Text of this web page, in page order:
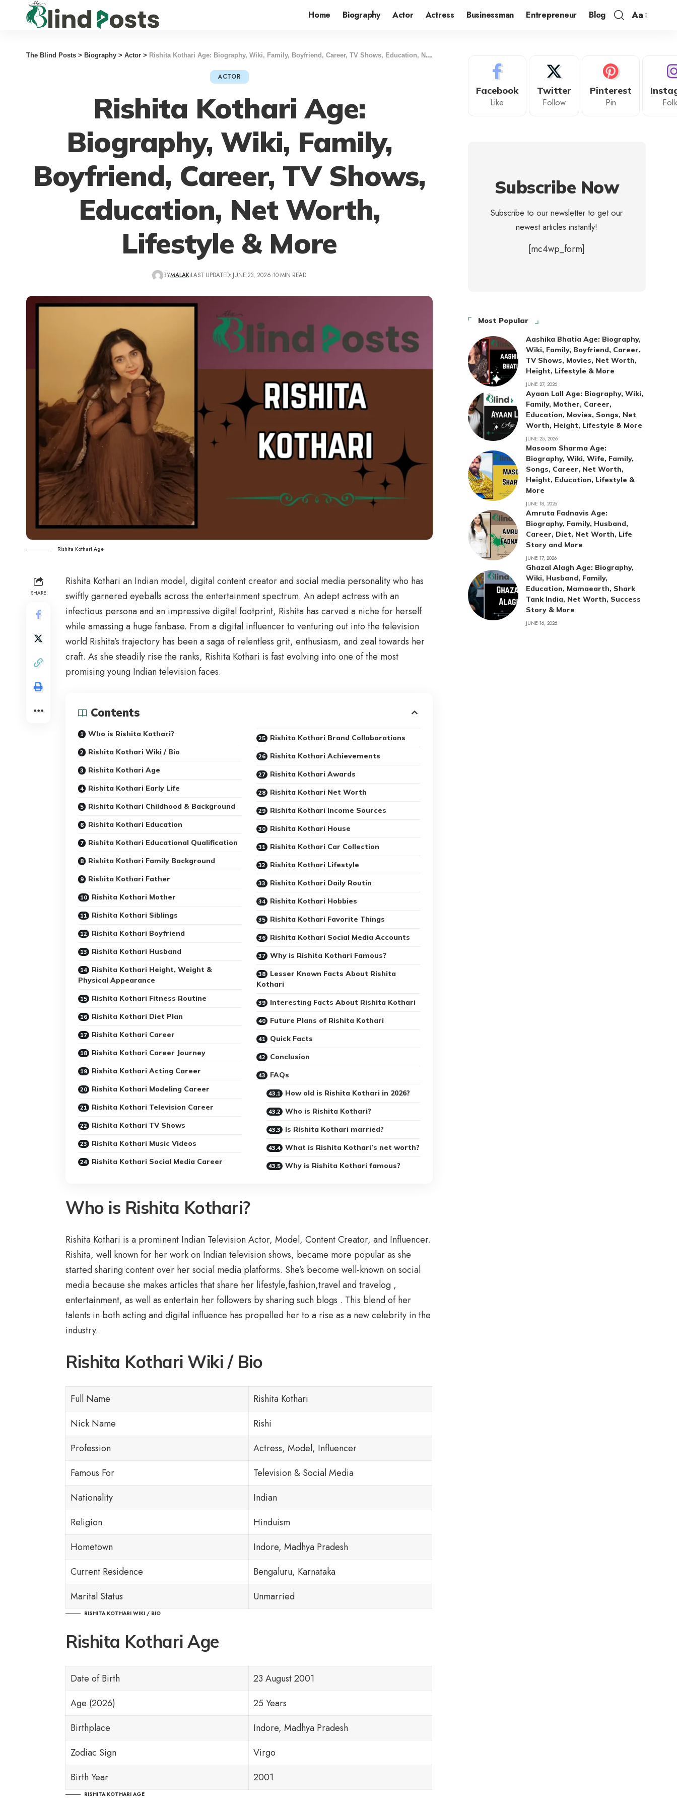
Home Biography Actor Actress Businessman Entrepreneur Blog Aa
The Blind Posts > Biography > Actor > Rishita Kothari Age: Biography, Wiki, Family, Boyfriend, Career, TV Shows, Education, Net Worth, Lifestyle & More
ACTOR
Rishita Kothari Age:
Biography, Wiki, Family,
Boyfriend, Career, TV Shows,
Education, Net Worth,
Lifestyle & More
BYMALAK LAST UPDATED: JUNE 23, 2026 10 MIN READ
Rishita Kothari Age
SHARE
Rishita Kothari an Indian model, digital content creator and social media personality who has
swiftly garnered eyeballs across the entertainment spectrum. An adept actress with an
infectious persona and an impressive digital footprint, Rishita has carved a niche for herself
while amassing a huge fanbase. From a digital influencer to venturing out into the television
world Rishita’s trajectory has been a saga of relentless grit, enthusiasm, and zeal towards her
craft. As she steadily rise the ranks, Rishita Kothari is fast evolving into one of the most
promising young Indian television faces.
Contents
Who is Rishita Kothari?
Rishita Kothari Wiki / Bio
Rishita Kothari Age
Rishita Kothari Early Life
Rishita Kothari Childhood & Background
Rishita Kothari Education
Rishita Kothari Educational Qualification
Rishita Kothari Family Background
Rishita Kothari Father
Rishita Kothari Mother
Rishita Kothari Siblings
Rishita Kothari Boyfriend
Rishita Kothari Husband
Rishita Kothari Height, Weight &
Physical Appearance
Rishita Kothari Fitness Routine
Rishita Kothari Diet Plan
Rishita Kothari Career
Rishita Kothari Career Journey
Rishita Kothari Acting Career
Rishita Kothari Modeling Career
Rishita Kothari Television Career
Rishita Kothari TV Shows
Rishita Kothari Music Videos
Rishita Kothari Social Media Career
Rishita Kothari Brand Collaborations
Rishita Kothari Achievements
Rishita Kothari Awards
Rishita Kothari Net Worth
Rishita Kothari Income Sources
Rishita Kothari House
Rishita Kothari Car Collection
Rishita Kothari Lifestyle
Rishita Kothari Daily Routin
Rishita Kothari Hobbies
Rishita Kothari Favorite Things
Rishita Kothari Social Media Accounts
Why is Rishita Kothari Famous?
Lesser Known Facts About Rishita
Kothari
Interesting Facts About Rishita Kothari
Future Plans of Rishita Kothari
Quick Facts
Conclusion
FAQs
How old is Rishita Kothari in 2026?
Who is Rishita Kothari?
Is Rishita Kothari married?
What is Rishita Kothari’s net worth?
Why is Rishita Kothari famous?
Who is Rishita Kothari?
Rishita Kothari is a prominent Indian Television Actor, Model, Content Creator, and Influencer.
Rishita, well known for her work on Indian television shows, became more popular as she
started sharing content over her social media platforms. She’s become well-known on social
media because she makes articles that share her lifestyle,fashion,travel and travelog ,
entertainment, as well as entertain her followers by sharing such blogs . This blend of her
talents in both acting and digital influence has propelled her to a rise as a new celebrity in the
industry.
Rishita Kothari Wiki / Bio
Full Name
Rishita Kothari
Nick Name
Rishi
Profession
Actress, Model, Influencer
Famous For
Television & Social Media
Nationality
Indian
Religion
Hinduism
Hometown
Indore, Madhya Pradesh
Current Residence
Bengaluru, Karnataka
Marital Status
Unmarried
RISHITA KOTHARI WIKI / BIO
Rishita Kothari Age
Date of Birth
23 August 2001
Age (2026)
25 Years
Birthplace
Indore, Madhya Pradesh
Zodiac Sign
Virgo
Birth Year
2001
RISHITA KOTHARI AGE
Facebook
Like
Twitter
Follow
Pinterest
Pin
Subscribe Now
Subscribe to our newsletter to get our
newest articles instantly!
[mc4wp_form]
Most Popular
Aashika Bhatia Age: Biography,
Wiki, Family, Boyfriend, Career,
TV Shows, Movies, Net Worth,
Height, Lifestyle & More
JUNE 27, 2026
Ayaan Lall Age: Biography, Wiki,
Family, Mother, Career,
Education, Movies, Songs, Net
Worth, Height, Lifestyle & More
JUNE 25, 2026
Masoom Sharma Age:
Biography, Wiki, Wife, Family,
Songs, Career, Net Worth,
Height, Education, Lifestyle &
More
JUNE 18, 2026
Amruta Fadnavis Age:
Biography, Family, Husband,
Career, Diet, Net Worth, Life
Story and More
JUNE 17, 2026
Ghazal Alagh Age: Biography,
Wiki, Husband, Family,
Education, Mamaearth, Shark
Tank India, Net Worth, Success
Story & More
JUNE 16, 2026